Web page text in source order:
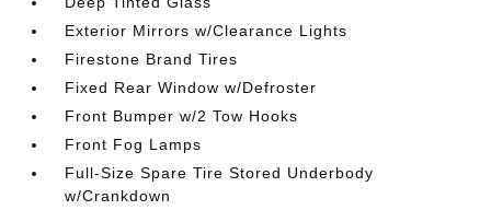
Exterior Mirrors w/Clearance Lights
Firestone Brand Tires
Fixed Rear Window w/Defroster
Front Bumper w/2 Tow Hooks
Front Fog Lamps
Full-Size Spare Tire Stored Underbody
w/Crankdown